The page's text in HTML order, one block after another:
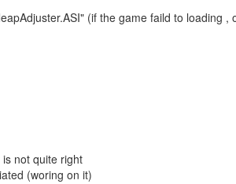
(if the game faild to loading
not quite right
(woring on it)